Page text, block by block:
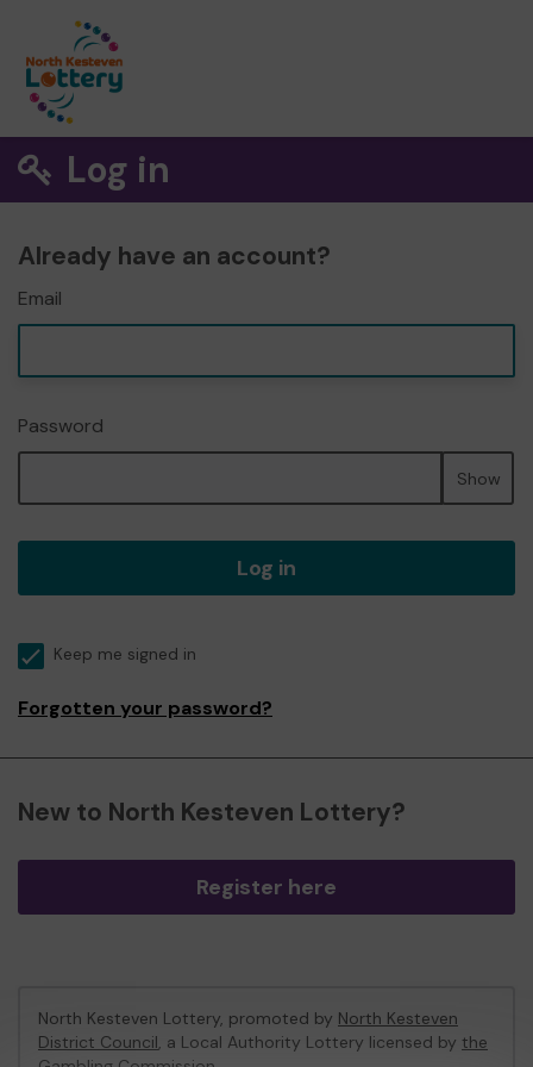
Log in
Already have an account?
Email
Password
Show
Log in
Keep me signed in
Forgotten your password?
New to North Kesteven Lottery?
Register here
North Kesteven Lottery, promoted by North Kesteven
District Council, a Local Authority Lottery licensed by the